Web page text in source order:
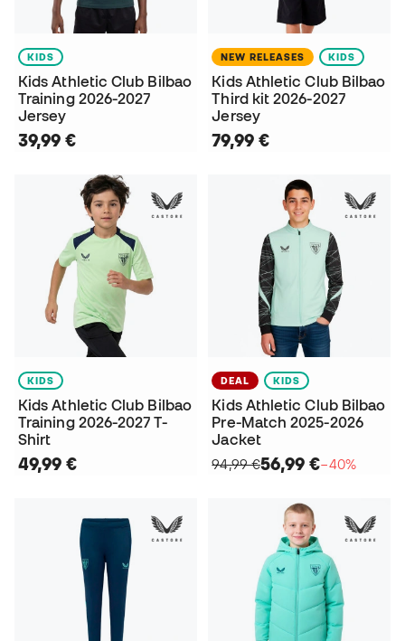
KIDS
Kids Athletic Club Bilbao
Training 2026-2027
Jersey
39,99 €
NEW RELEASES KIDS
Kids Athletic Club Bilbao
Third kit 2026-2027
Jersey
79,99 €
KIDS
Kids Athletic Club Bilbao
Training 2026-2027 T-
Shirt
49,99 €
DEAL KIDS
Kids Athletic Club Bilbao
Pre-Match 2025-2026
Jacket
94,99 €56,99 €−40%